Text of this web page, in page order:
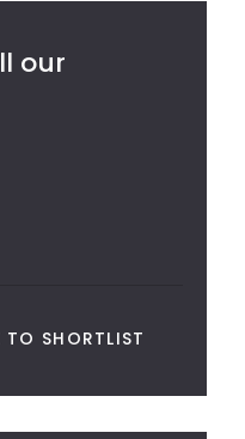
our
TO SHORTLIST